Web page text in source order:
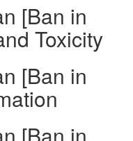
[Ban in
Toxicity
[Ban in